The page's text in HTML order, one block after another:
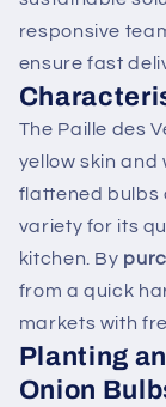
responsive
ensure fast
The Paille des
yellow skin and
flattened bulbs
variety for its
kitchen. By
from a quick
markets with
Planting
Onion